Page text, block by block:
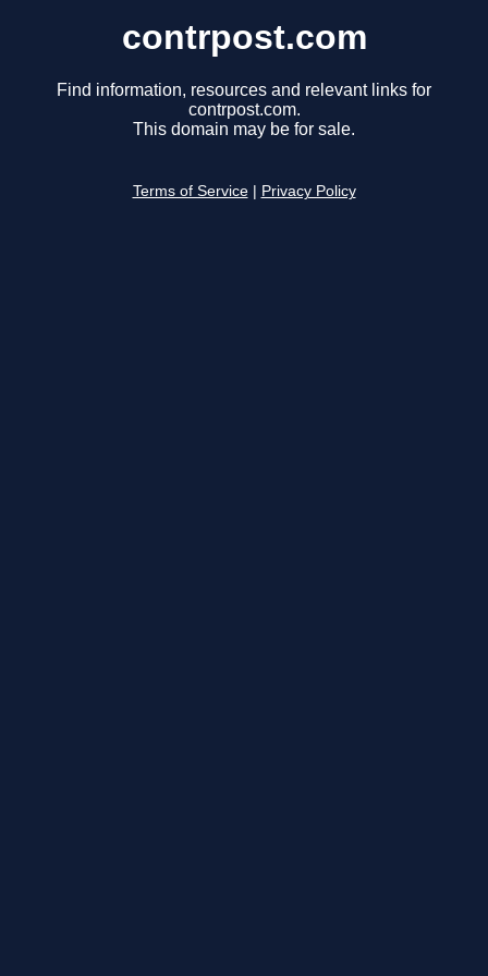
contrpost.com
Find information, resources and relevant links for
contrpost.com.
This domain may be for sale.
Terms of Service Privacy Policy